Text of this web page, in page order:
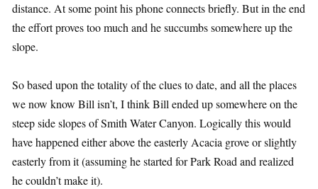
distance. At some point his phone connects briefly. But in the end
the effort proves too much and he succumbs somewhere up the
slope.
So based upon the totality of the clues to date, and all the places
we now know Bill isn’t, I think Bill ended up somewhere on the
steep side slopes of Smith Water Canyon. Logically this would
have happened either above the easterly Acacia grove or slightly
easterly from it (assuming he started for Park Road and realized
he couldn’t make it).